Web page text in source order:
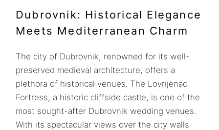
Dubrovnik: Historical Elegance
Meets Mediterranean Charm
The city of Dubrovnik, renowned for its well-
preserved medieval architecture, offers a
plethora of historical venues. The Lovrijenac
Fortress, a historic cliffside castle, is one of the
most sought-after Dubrovnik wedding venues.
With its spectacular views over the city walls